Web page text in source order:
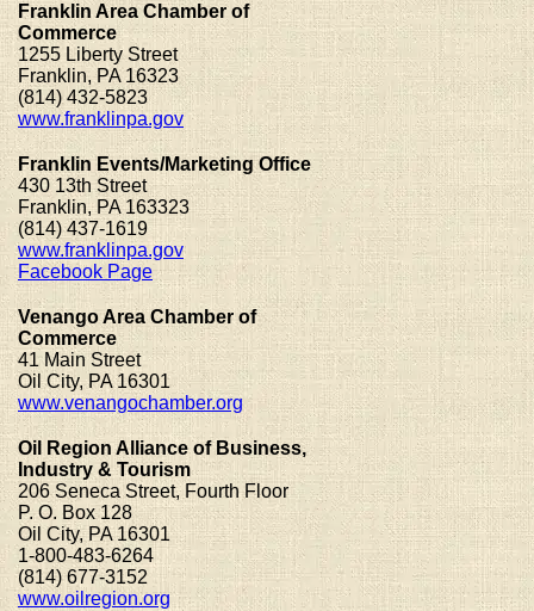
Franklin Area Chamber of
Commerce
1255 Liberty Street
Franklin, PA 16323
(814) 432-5823
www.franklinpa.gov
Franklin Events/Marketing Office
430 13th Street
Franklin, PA 163323
(814) 437-1619
www.franklinpa.gov
Facebook Page
Venango Area Chamber of
Commerce
41 Main Street
Oil City, PA 16301
www.venangochamber.org
Oil Region Alliance of Business,
Industry & Tourism
206 Seneca Street, Fourth Floor
P. O. Box 128
Oil City, PA 16301
1-800-483-6264
(814) 677-3152
www.oilregion.org